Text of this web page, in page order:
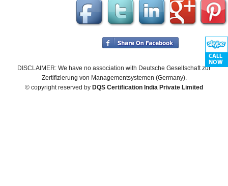
DISCLAIMER: We have no association with Deutsche Gesellschaft zur
Zertifizierung von Managementsystemen (Germany).
© copyright reserved by DQS Certification India Private Limited